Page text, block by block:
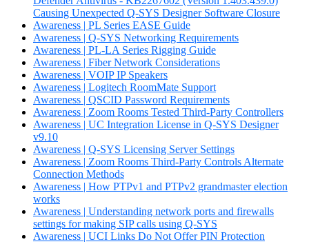
Causing Unexpected Q-SYS Designer Software Closure
Awareness | PL Series EASE Guide
Awareness | Q-SYS Networking Requirements
Awareness | PL-LA Series Rigging Guide
Awareness | Fiber Network Considerations
Awareness | VOIP IP Speakers
Awareness | Logitech RoomMate Support
Awareness | QSCID Password Requirements
Awareness | Zoom Rooms Tested Third-Party Controllers
Awareness | UC Integration License in Q-SYS Designer
v9.10
Awareness | Q-SYS Licensing Server Settings
Awareness | Zoom Rooms Third-Party Controls Alternate
Connection Methods
Awareness | How PTPv1 and PTPv2 grandmaster election
works
Awareness | Understanding network ports and firewalls
settings for making SIP calls using Q-SYS
Awareness | UCI Links Do Not Offer PIN Protection